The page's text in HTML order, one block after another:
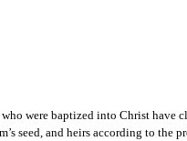
were baptized into Christ have
seed, and heirs according to the